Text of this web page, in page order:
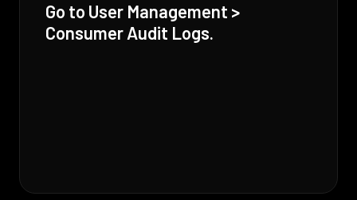
Go to User Management >
Consumer Audit Logs.